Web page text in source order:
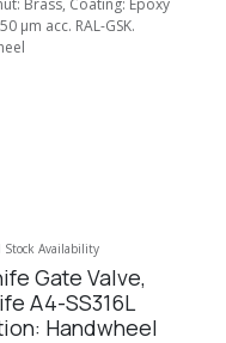
µm acc. RAL-GSK.
Gate Valve,
A4-SS316L
Handwheel
Stock Availability